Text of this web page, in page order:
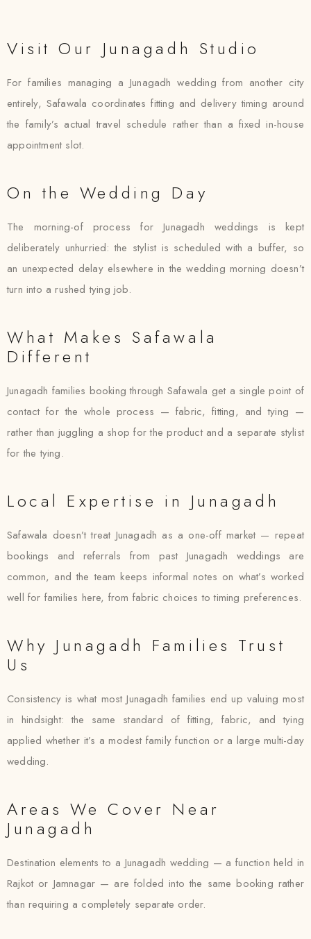
Visit Our Junagadh Studio
For families managing a Junagadh wedding from another city
entirely, Safawala coordinates fitting and delivery timing around
the family’s actual travel schedule rather than a fixed in-house
appointment slot.
On the Wedding Day
The morning-of process for Junagadh weddings is kept
deliberately unhurried: the stylist is scheduled with a buffer, so
an unexpected delay elsewhere in the wedding morning doesn’t
turn into a rushed tying job.
What Makes Safawala
Different
Junagadh families booking through Safawala get a single point of
contact for the whole process — fabric, fitting, and tying —
rather than juggling a shop for the product and a separate stylist
for the tying.
Local Expertise in Junagadh
Safawala doesn’t treat Junagadh as a one-off market — repeat
bookings and referrals from past Junagadh weddings are
common, and the team keeps informal notes on what’s worked
well for families here, from fabric choices to timing preferences.
Why Junagadh Families Trust
Us
Consistency is what most Junagadh families end up valuing most
in hindsight: the same standard of fitting, fabric, and tying
applied whether it’s a modest family function or a large multi-day
wedding.
Areas We Cover Near
Junagadh
Destination elements to a Junagadh wedding — a function held in
Rajkot or Jamnagar — are folded into the same booking rather
than requiring a completely separate order.